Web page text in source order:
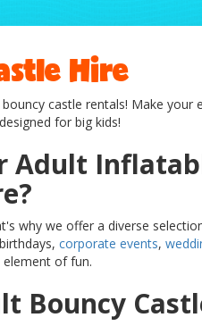
Hire
castle rentals! Make your
for big kids!
Adult
why we offer a diverse
corporate events,
of fun.
Bouncy